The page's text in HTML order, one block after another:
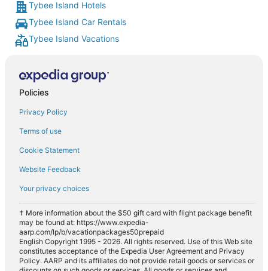
Tybee Island Hotels
Tybee Island Car Rentals
Tybee Island Vacations
Policies
Privacy Policy
Terms of use
Cookie Statement
Website Feedback
Your privacy choices
† More information about the $50 gift card with flight package benefit
may be found at: https://www.expedia-
aarp.com/lp/b/vacationpackages50prepaid
English Copyright 1995 - 2026. All rights reserved. Use of this Web site
constitutes acceptance of the Expedia User Agreement and Privacy
Policy. AARP and its affiliates do not provide retail goods or services or